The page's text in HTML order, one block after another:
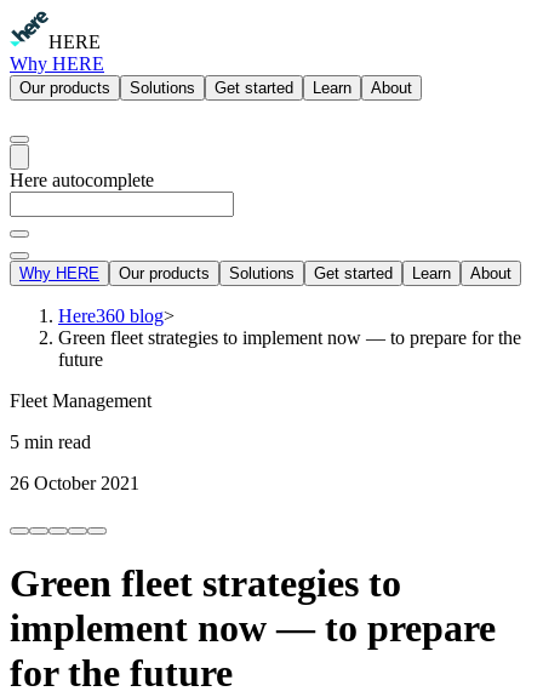
HERE
Why HERE
Our products Solutions Get started Learn About
Here autocomplete
Why HERE Our products Solutions Get started Learn About
Here360 blog>
Green fleet strategies to implement now — to prepare for the
future
Fleet Management
5 min read
26 October 2021
Green fleet strategies to
implement now — to prepare
for the future